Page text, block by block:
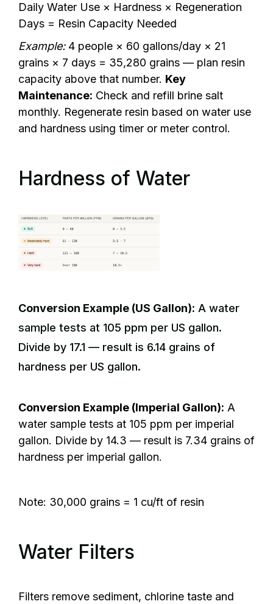
Daily Water Use × Hardness × Regeneration
Days = Resin Capacity Needed
Example:4 people × 60 gallons/day × 21
grains × 7 days = 35,280 grains — plan resin
capacity above that number. Key
Maintenance: Check and refill brine salt
monthly. Regenerate resin based on water use
and hardness using timer or meter control.
Hardness of Water
Conversion Example (US Gallon): A water
sample tests at 105 ppm per US gallon.
Divide by 17.1 — result is 6.14 grains of
hardness per US gallon.
Conversion Example (Imperial Gallon): A
water sample tests at 105 ppm per imperial
gallon. Divide by 14.3 — result is 7.34 grains of
hardness per imperial gallon.
Note: 30,000 grains = 1 cu/ft of resin
Water Filters
Filters remove sediment, chlorine taste and